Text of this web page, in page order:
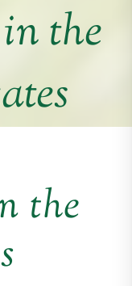
the
the